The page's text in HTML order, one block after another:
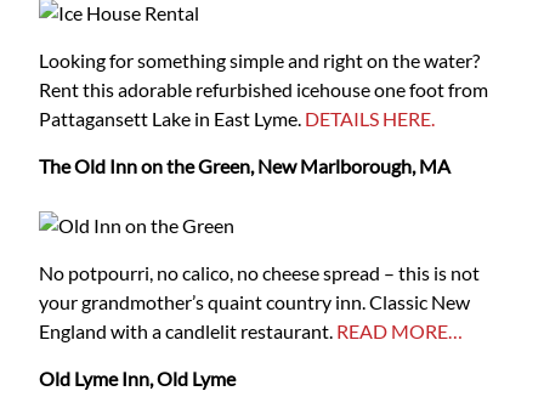
Looking for something simple and right on the water?
Rent this adorable refurbished icehouse one foot from
Pattagansett Lake in East Lyme. DETAILS HERE.
The Old Inn on the Green, New Marlborough, MA
No potpourri, no calico, no cheese spread – this is not
your grandmother’s quaint country inn. Classic New
England with a candlelit restaurant. READ MORE…
Old Lyme Inn, Old Lyme